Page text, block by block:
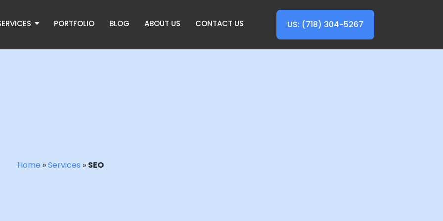
PORTFOLIO BLOG ABOUT US CONTACT US US: (718) 304-5267
Home »Services » SEO